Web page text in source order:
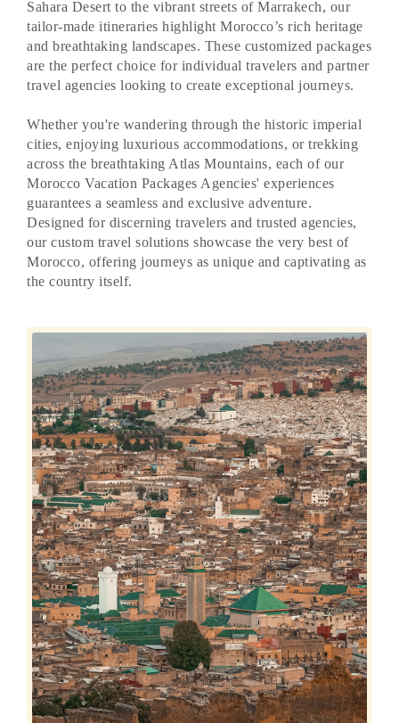
Sahara Desert to the vibrant streets of Marrakech, our
tailor-made itineraries highlight Morocco’s rich heritage
and breathtaking landscapes. These customized packages
are the perfect choice for individual travelers and partner
travel agencies looking to create exceptional journeys.
Whether you're wandering through the historic imperial
cities, enjoying luxurious accommodations, or trekking
across the breathtaking Atlas Mountains, each of our
Morocco Vacation Packages Agencies' experiences
guarantees a seamless and exclusive adventure.
Designed for discerning travelers and trusted agencies,
our custom travel solutions showcase the very best of
Morocco, offering journeys as unique and captivating as
the country itself.